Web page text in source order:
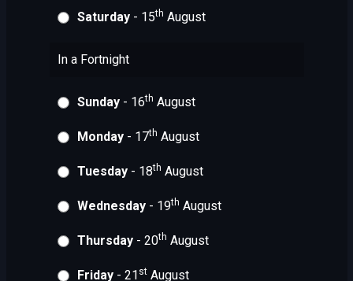
Saturday- 15th August
In a Fortnight
Sunday- 16th August
Monday- 17th August
Tuesday- 18th August
Wednesday- 19th August
Thursday- 20th August
Friday- 21 stAugust